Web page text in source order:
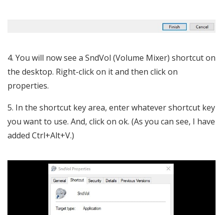
4. You will now see a SndVol (Volume Mixer) shortcut on
the desktop. Right-click on it and then click on
properties.
5. In the shortcut key area, enter whatever shortcut key
you want to use. And, click on ok. (As you can see, I have
added Ctrl+Alt+V.)